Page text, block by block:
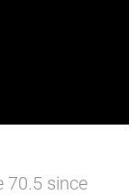
70.5 since